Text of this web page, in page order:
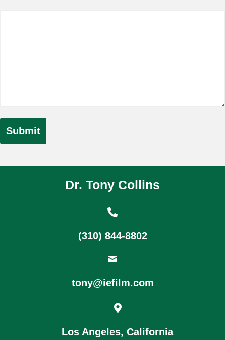
Dr. Tony Collins
(310) 844-8802
tony@iefilm.com
Los Angeles, California